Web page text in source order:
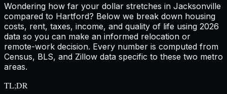
Wondering how far your dollar stretches in Jacksonville
compared to Hartford? Below we break down housing
costs, rent, taxes, income, and quality of life using 2026
data so you can make an informed relocation or
remote-work decision. Every number is computed from
Census, BLS, and Zillow data specific to these two metro
areas.
TL;DR